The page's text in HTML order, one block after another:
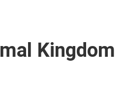
Kingdom